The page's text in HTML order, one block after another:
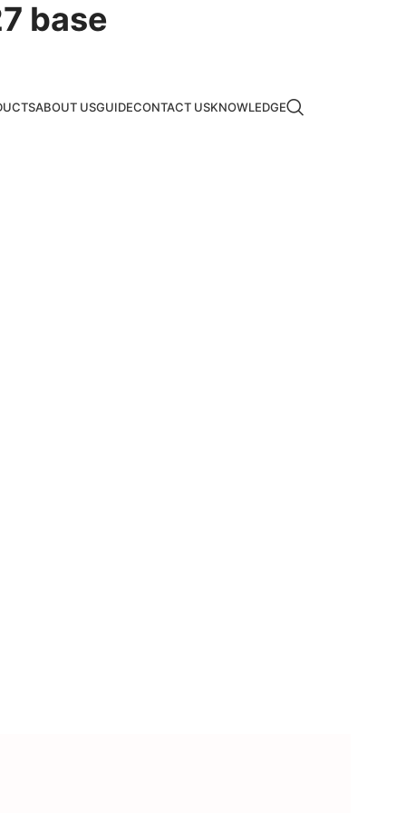
base
ABOUT USGUIDECONTACT USKNOWLEDGE